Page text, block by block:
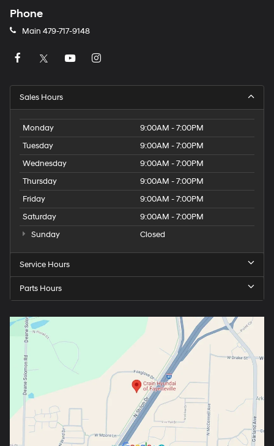
Phone
Main 479-717-9148
Sales Hours
Monday
9:00AM - 7:00PM
Tuesday
9:00AM - 7:00PM
Wednesday
9:00AM - 7:00PM
Thursday
9:00AM - 7:00PM
Friday
9:00AM - 7:00PM
Saturday
9:00AM - 7:00PM
Sunday
Closed
Service Hours
Parts Hours